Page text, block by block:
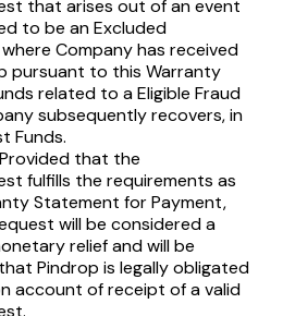
that arises out of an event
to be an Excluded
Company has received
pursuant to this Warranty
related to a Eligible Fraud
subsequently recovers, in
Funds.
that the
fulfills the requirements as
Statement for Payment,
will be considered a
relief and will be
Pindrop is legally obligated
account of receipt of a valid